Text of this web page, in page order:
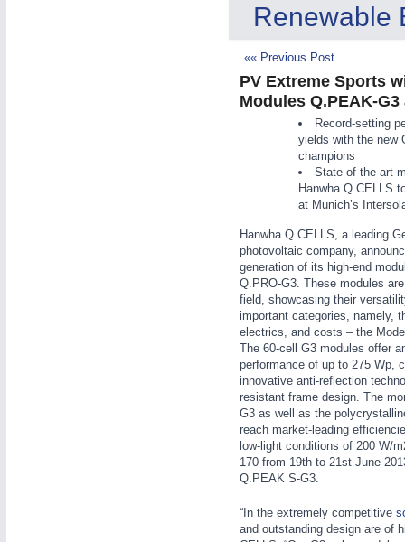
Renewable
«« Previous Post
PV Extreme Sports
Modules Q.PEAK-G3
Record-setting
yields with the new
champions
State-of-the-art
Hanwha Q CELLS
at Munich’s
Hanwha Q CELLS, a leading
photovoltaic company,
generation of its high-end
Q.PRO-G3. These modules
field, showcasing their
important categories, namely,
electrics, and costs – the
The 60-cell G3 modules offer
performance of up to 275 Wp,
innovative anti-reflection
resistant frame design. The
G3 as well as the
reach market-leading
low-light conditions of 200 W/
170 from 19th to 21st June
Q.PEAK S-G3.
“In the extremely competitive
and outstanding design are of